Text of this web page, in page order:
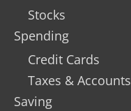
Stocks
Spending
Credit Cards
Taxes & Accounts
Saving